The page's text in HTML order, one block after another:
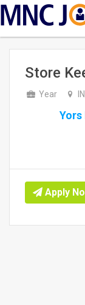
Store
Year
Yors
Apply